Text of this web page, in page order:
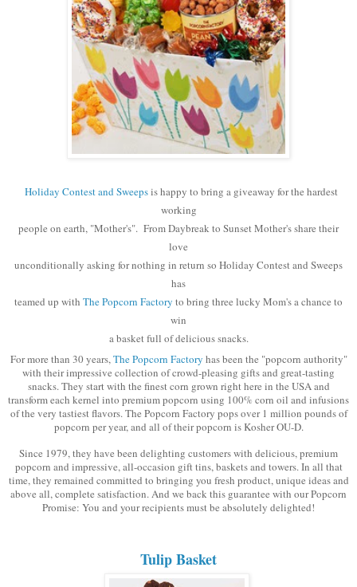
Holiday Contest and Sweepsis happy to bring a giveaway for the hardest
working
people on earth, "Mother's". From Daybreak to Sunset Mother's share their
love
unconditionally asking for nothing in return so Holiday Contest and Sweeps
has
teamed up with The Popcorn Factory to bring three lucky Mom's a chance to
win
a basket full of delicious snacks.
For more than 30 years,The Popcorn Factory has been the "popcorn authority"
with their impressive collection of crowd-pleasing gifts and great-tasting
snacks. They start with the finest corn grown right here in the USA and
transform each kernel into premium popcorn using 100% corn oil and infusions
of the very tastiest flavors. The Popcorn Factory pops over 1 million pounds of
popcorn per year, and all of their popcorn is Kosher OU-D.
Since 1979, they have been delighting customers with delicious, premium
popcorn and impressive, all-occasion gift tins, baskets and towers. In all that
time, they remained committed to bringing you fresh product, unique ideas and
above all, complete satisfaction. And we back this guarantee with our Popcorn
Promise: You and your recipients must be absolutely delighted!
Tulip Basket